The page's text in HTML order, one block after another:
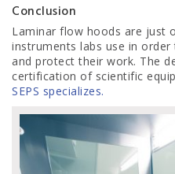
Conclusion
Laminar flow hoods are just
instruments labs use in
and protect their work. The
certification of scientific
SEPS specializes.